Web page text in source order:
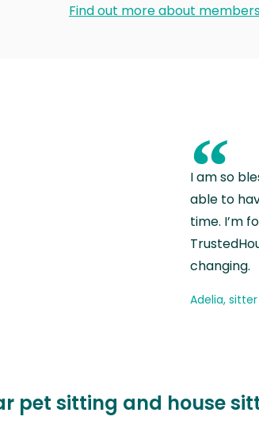
Find out more about
“
I am so
able to
time. I’m
changing.
Adelia,
pet sitting and house